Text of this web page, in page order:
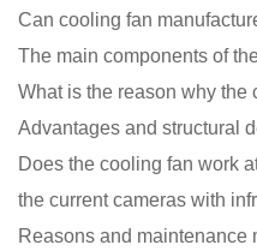
The main components of
Advantages and structural
the current cameras with